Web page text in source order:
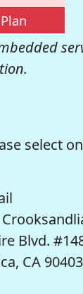
select
Blvd.
CA 90403